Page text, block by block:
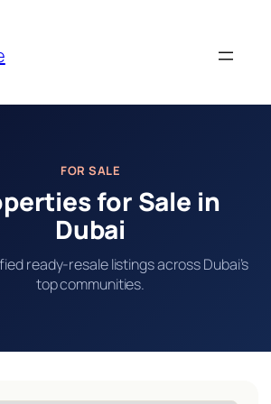
FOR SALE
for Sale in
Dubai
ready-resale listings across Dubai’s
top communities.